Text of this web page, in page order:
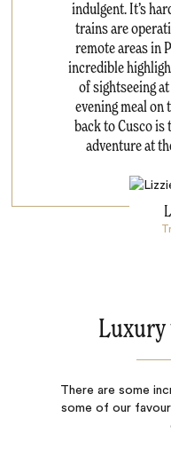
indulgent. It’s
trains are
remote areas in
incredible
of sightseeing
evening meal on
back to Cusco is
adventure at
Luxury
There are some
some of our